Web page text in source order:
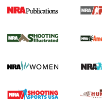
NRA Women |
GUN REVIEW,HENRY H1 X
Rifle | An Official Journal Of
Gun Review | Rost Martin
NRA